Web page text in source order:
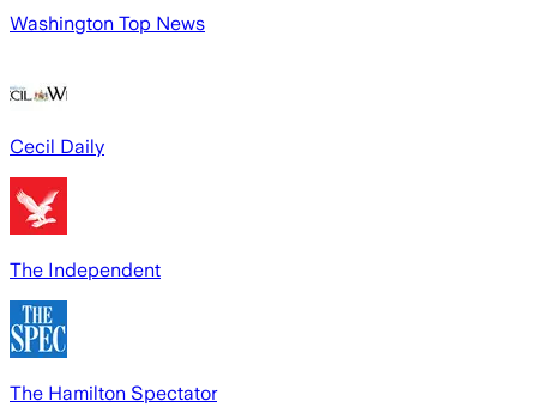
Washington Top News
Cecil Daily
The Independent
The Hamilton Spectator